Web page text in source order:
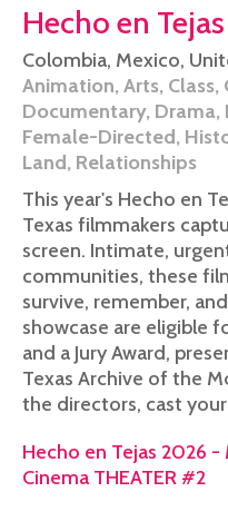
Hecho en
Colombia, Mexico,
Animation,Arts, Class,
Documentary, Drama,
Female-Directed,
Land, Relationships
This year's Hecho en
Texas filmmakers
screen. Intimate,
communities, these
survive, remember,
showcase are eligible
and a Jury Award,
Texas Archive of the
the directors, cast
Hecho en Tejas 2026 -
Cinema THEATER #2